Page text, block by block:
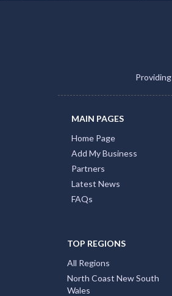
MAIN PAGES
Home Page
Add My Business
Partners
Latest News
FAQs
TOP REGIONS
All Regions
North Coast New South
Wales